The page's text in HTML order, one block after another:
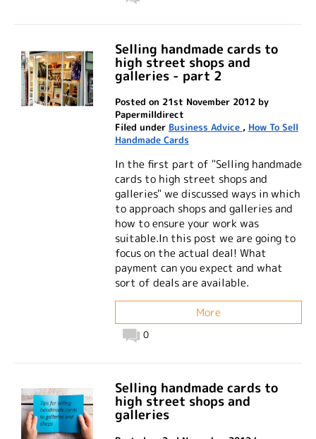
Selling handmade cards to
high street shops and
galleries - part 2
Posted on 21st November 2012 by
Papermilldirect
Filed under Business Advice , How To Sell
Handmade Cards
In the first part of "Selling handmade
cards to high street shops and
galleries" we discussed ways in which
to approach shops and galleries and
how to ensure your work was
suitable.In this post we are going to
focus on the actual deal! What
payment can you expect and what
sort of deals are available.
More
0
Selling handmade cards to
high street shops and
galleries